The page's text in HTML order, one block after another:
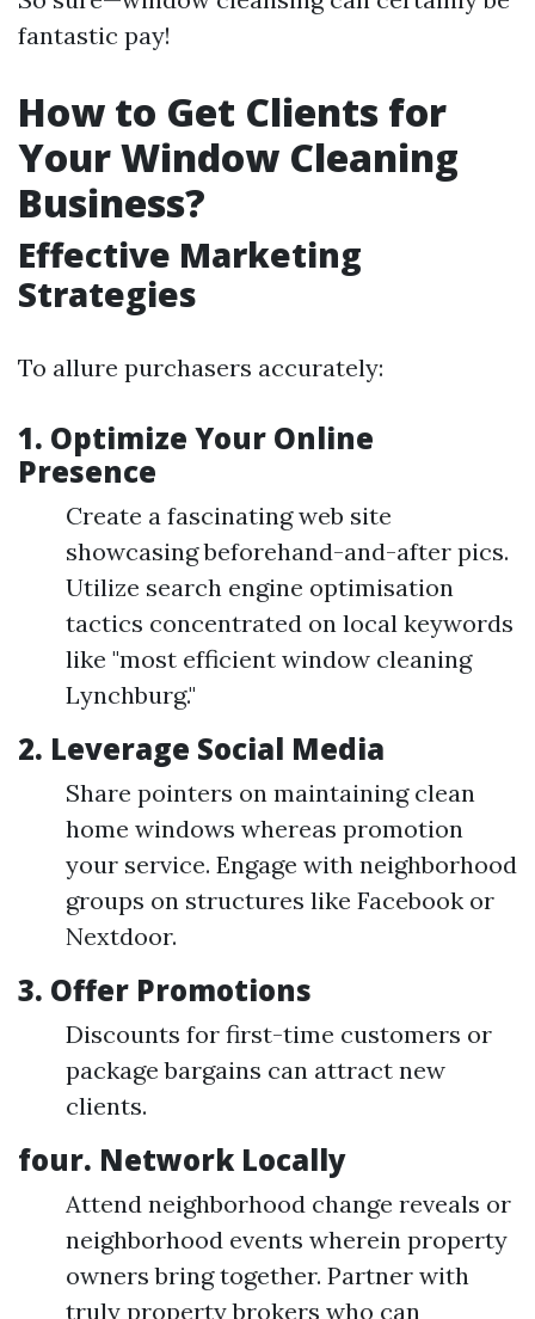
fantastic pay!
How to Get Clients for
Your Window Cleaning
Business?
Effective Marketing
Strategies
To allure purchasers accurately:
1. Optimize Your Online
Presence
Create a fascinating web site
showcasing beforehand-and-after pics.
Utilize search engine optimisation
tactics concentrated on local keywords
like "most efficient window cleaning
Lynchburg."
2. Leverage Social Media
Share pointers on maintaining clean
home windows whereas promotion
your service. Engage with neighborhood
groups on structures like Facebook or
Nextdoor.
3. Offer Promotions
Discounts for first-time customers or
package bargains can attract new
clients.
four. Network Locally
Attend neighborhood change reveals or
neighborhood events wherein property
owners bring together. Partner with
truly property brokers who can